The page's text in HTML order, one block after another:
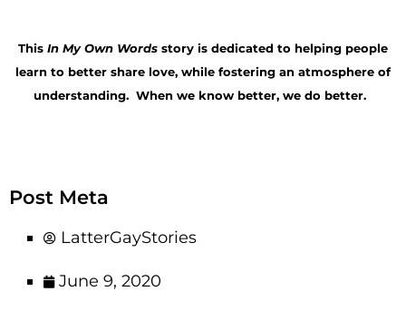
This In My Own Words story is dedicated to helping people
learn to better share love, while fostering an atmosphere of
understanding. When we know better, we do better.
Post Meta
LatterGayStories
June 9, 2020